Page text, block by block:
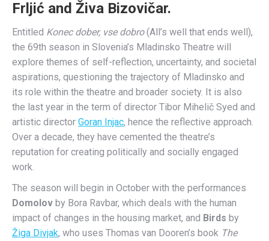
Frljić and Živa Bizovičar.
Entitled Konec dober, vse dobro(All’s well that ends well),
the 69th season in Slovenia’s Mladinsko Theatre will
explore themes of self-reflection, uncertainty, and societal
aspirations, questioning the trajectory of Mladinsko and
its role within the theatre and broader society. It is also
the last year in the term of director Tibor Mihelič Syed and
artistic director Goran Injac, hence the reflective approach.
Over a decade, they have cemented the theatre’s
reputation for creating politically and socially engaged
work.
The season will begin in October with the performances
Domolov by Bora Ravbar, which deals with the human
impact of changes in the housing market, and Birds by
Žiga Divjak, who uses Thomas van Dooren’s book The